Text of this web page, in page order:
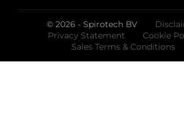
© 2026 - Spirotech BV
Privacy Statement
Cookie
Sales Terms & Conditions